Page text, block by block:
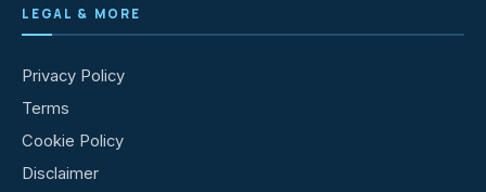
LEGAL & MORE
Privacy Policy
Terms
Cookie Policy
Disclaimer